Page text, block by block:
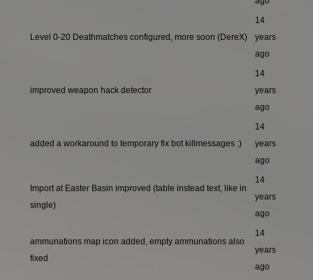
Level 0-20 Deathmatches configured, more soon (DereX)
14
years
ago
improved weapon hack detector
14
years
ago
added a workaround to temporary fix bot killmessages :)
14
years
ago
Import at Easter Basin improved (table instead text, like in
single)
14
years
ago
ammunations map icon added, empty ammunations also
fixed
14
years
ago